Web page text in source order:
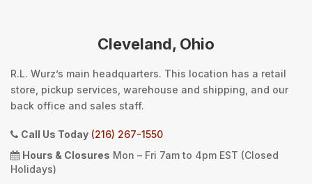
Cleveland, Ohio
R.L. Wurz’s main headquarters. This location has a retail
store, pickup services, warehouse and shipping, and our
back office and sales staff.
Call Us Today (216) 267-1550
Hours & Closures Mon – Fri 7am to 4pm EST (Closed
Holidays)